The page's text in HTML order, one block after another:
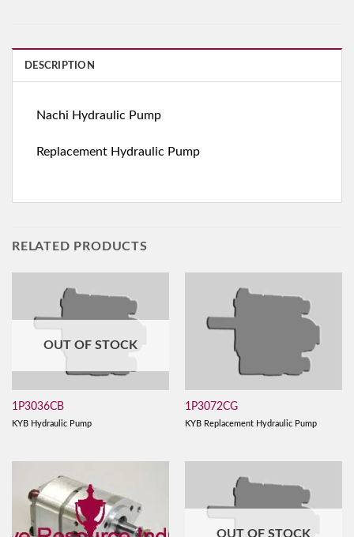
DESCRIPTION
Nachi Hydraulic Pump
Replacement Hydraulic Pump
RELATED PRODUCTS
OUT OF STOCK
1P3036CB
KYB Hydraulic Pump
1P3072CG
KYB Replacement Hydraulic Pump
OUT OF STOCK